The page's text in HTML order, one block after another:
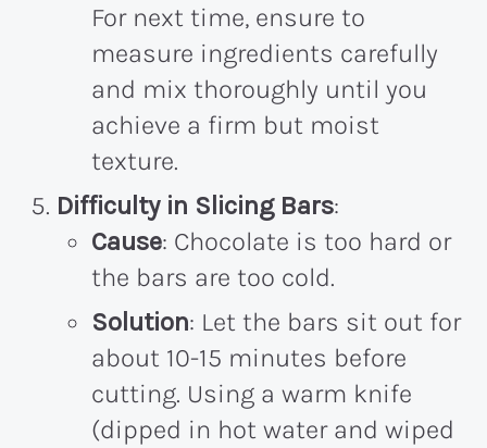
For next time, ensure to
measure ingredients carefully
and mix thoroughly until you
achieve a firm but moist
texture.
Difficulty in Slicing Bars:
Cause: Chocolate is too hard or
the bars are too cold.
Solution: Let the bars sit out for
about 10-15 minutes before
cutting. Using a warm knife
(dipped in hot water and wiped